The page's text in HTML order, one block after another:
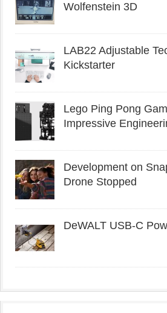
Wolfenstein 3D
LAB22 Adjustable
Kickstarter
Lego Ping Pong
Impressive
Development on
Drone Stopped
DeWALT USB-C